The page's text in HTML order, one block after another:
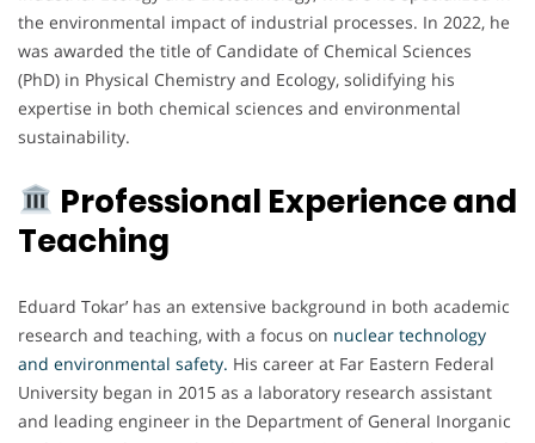
the environmental impact of industrial processes. In 2022, he
was awarded the title of Candidate of Chemical Sciences
(PhD) in Physical Chemistry and Ecology, solidifying his
expertise in both chemical sciences and environmental
sustainability.
Professional Experience and
Teaching
Eduard Tokar’ has an extensive background in both academic
research and teaching, with a focus on nuclear technology
and environmental safety. His career at Far Eastern Federal
University began in 2015 as a laboratory research assistant
and leading engineer in the Department of General Inorganic